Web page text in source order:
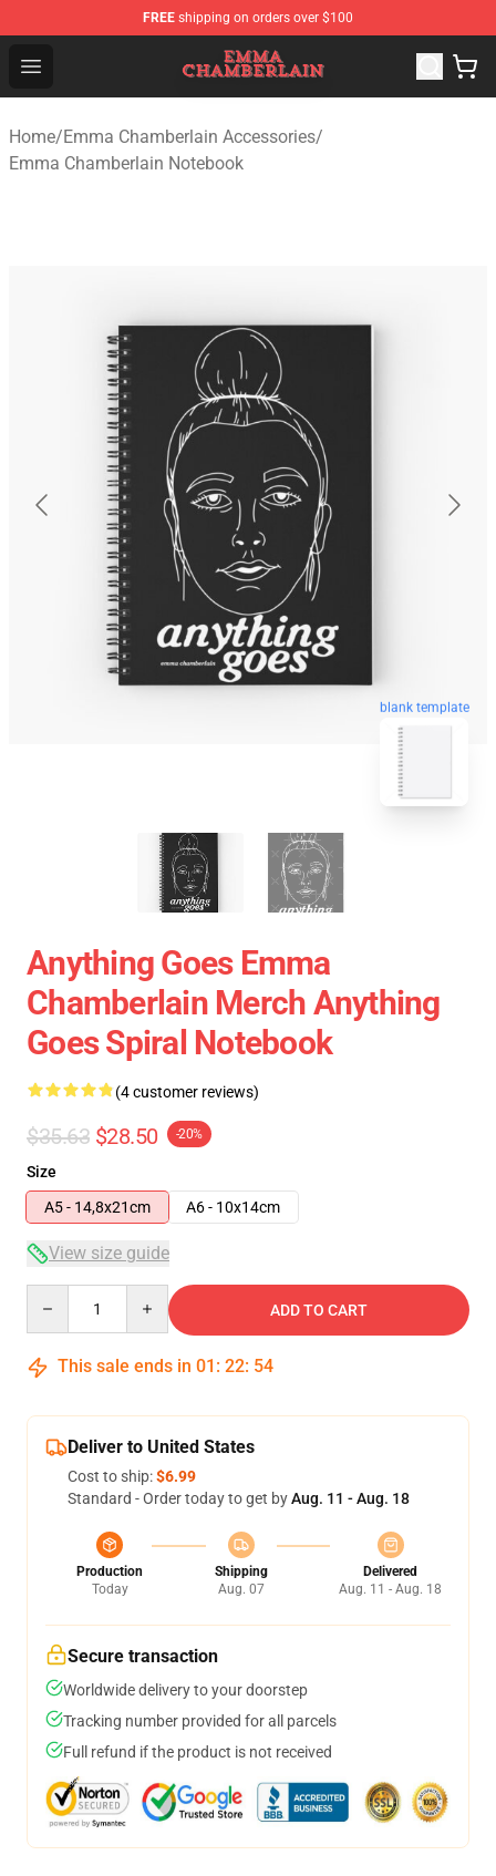
FREE shipping on orders over $100
Open menu
Emma Chamberlain Shop - Official Emma Chamberlain
Home/Emma Chamberlain Accessories/
Emma Chamberlain Notebook
blank template
Anything Goes Emma
Chamberlain Merch Anything
Goes Spiral Notebook
(4 customer reviews)
$35.63 $28.50 -20%
Size
A5 - 14,8x21cm
A6 - 10x14cm
View size guide
ADD TO CART
This sale ends in 01 : 22: 53
Deliver to United States
Cost to ship:$6.99
Standard - Order today to get byAug. 11 - Aug. 18
Production
Today
Shipping
Aug. 07
Delivered
Aug. 11 - Aug. 18
Secure transaction
Worldwide delivery to your doorstep
Tracking number provided for all parcels
Full refund if the product is not received